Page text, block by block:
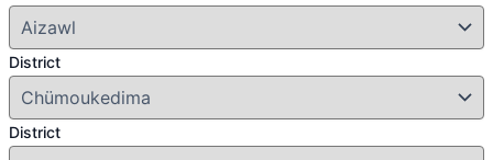
District
District